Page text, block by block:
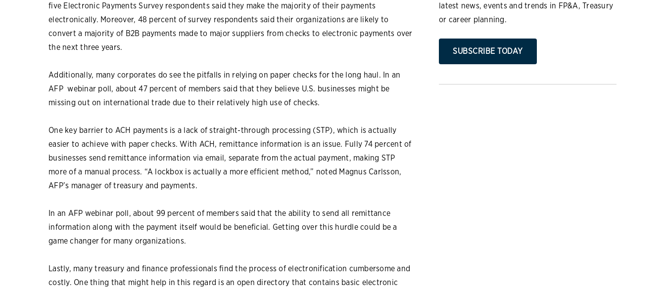
five Electronic Payments Survey respondents said they make the majority of their payments
electronically. Moreover, 48 percent of survey respondents said their organizations are likely to
convert a majority of B2B payments made to major suppliers from checks to electronic payments over
the next three years.
Additionally, many corporates do see the pitfalls in relying on paper checks for the long haul. In an
AFP webinar poll, about 47 percent of members said that they believe U.S. businesses might be
missing out on international trade due to their relatively high use of checks.
One key barrier to ACH payments is a lack of straight-through processing (STP), which is actually
easier to achieve with paper checks. With ACH, remittance information is an issue. Fully 74 percent of
businesses send remittance information via email, separate from the actual payment, making STP
more of a manual process. “A lockbox is actually a more efficient method,” noted Magnus Carlsson,
AFP’s manager of treasury and payments.
In an AFP webinar poll, about 99 percent of members said that the ability to send all remittance
information along with the payment itself would be beneficial. Getting over this hurdle could be a
game changer for many organizations.
Lastly, many treasury and finance professionals find the process of electronification cumbersome and
costly. One thing that might help in this regard is an open directory that contains basic electronic
latest news, events and trends in FP&A, Treasury
or career planning.
SUBSCRIBE TODAY